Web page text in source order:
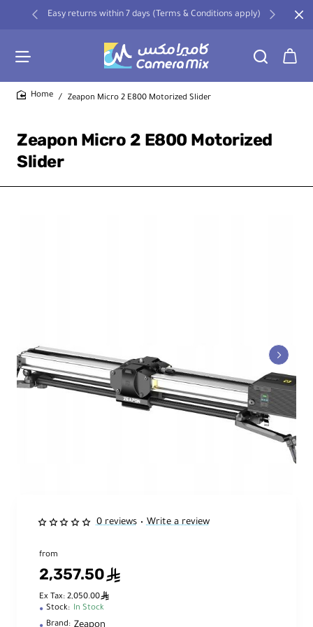
Easy returns within 7 days (Terms & Conditions apply)
Zeapon Micro 2 E800 Motorized
Slider
Zeapon Micro 2 E800 Motorized Slider
0 reviews • Write a review
from
2,357.50ê
Ex Tax: 2,050.00ê
Stock: In Stock
Brand: